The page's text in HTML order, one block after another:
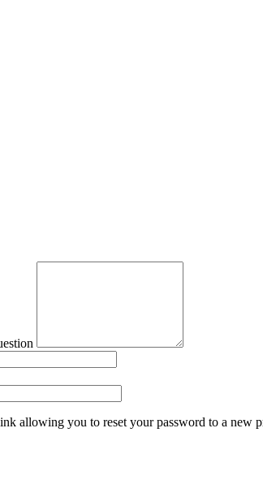
allowing you to reset your password to a new